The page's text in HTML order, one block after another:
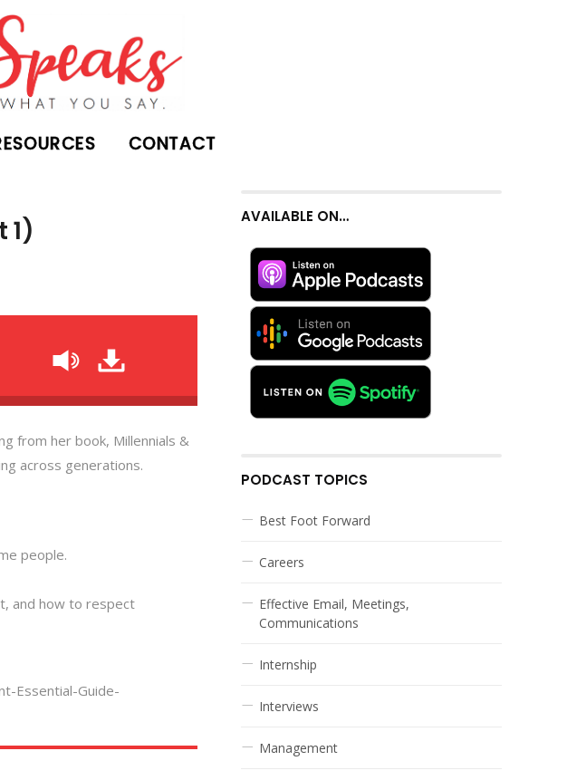
CONTACT
1)
from her book, Millennials &
across generations.
people.
and how to respect
Essential-Guide-
AVAILABLE ON…
PODCAST TOPICS
Best Foot Forward
Careers
Effective Email, Meetings,
Communications
Internship
Interviews
Management